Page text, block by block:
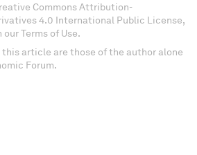
Commons Attribution-
4.0 International Public License,
Terms of Use.
this article are those of the author alone
Forum.